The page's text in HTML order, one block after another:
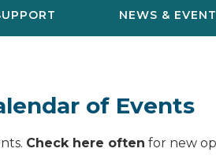
NEWS &
of Events
Check here often for new